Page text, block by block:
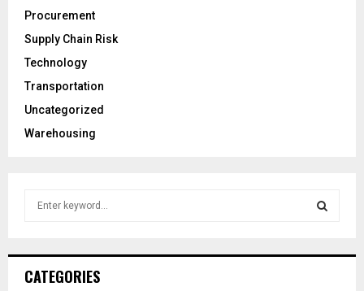
Procurement
Supply Chain Risk
Technology
Transportation
Uncategorized
Warehousing
h
CATEGORIES